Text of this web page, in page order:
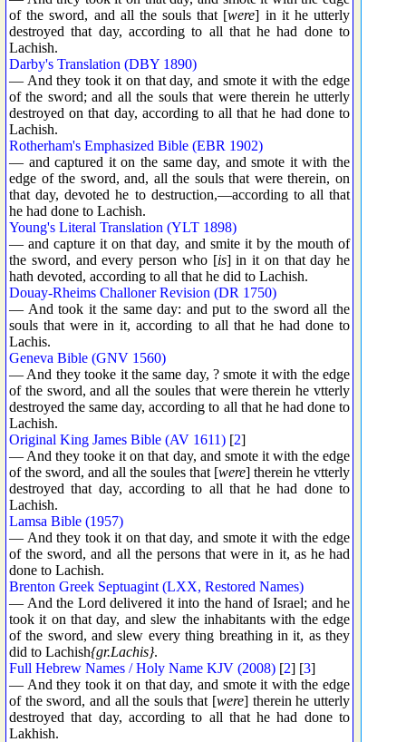
of the sword, and all the souls that [were] in it he utterly
destroyed that day, according to all that he had done to
Lachish.
Darby's Translation (DBY 1890)
— And they took it on that day, and smote it with the edge
of the sword; and all the souls that were therein he utterly
destroyed on that day, according to all that he had done to
Lachish.
Rotherham's Emphasized Bible (EBR 1902)
— and captured it on the same day, and smote it with the
edge of the sword, and, all the souls that were therein, on
that day, devoted he to destruction,—according to all that
he had done to Lachish.
Young's Literal Translation (YLT 1898)
— and capture it on that day, and smite it by the mouth of
the sword, and every person who [is] in it on that day he
hath devoted, according to all that he did to Lachish.
Douay-Rheims Challoner Revision (DR 1750)
— And took it the same day: and put to the sword all the
souls that were in it, according to all that he had done to
Lachis.
Geneva Bible (GNV 1560)
— And they tooke it the same day, ? smote it with the edge
of the sword, and all the soules that were therein he vtterly
destroyed the same day, according to all that he had done to
Lachish.
Original King James Bible (AV 1611) [2]
— And they tooke it on that day, and smote it with the edge
of the sword, and all the soules that [were] therein he vtterly
destroyed that day, according to all that he had done to
Lachish.
Lamsa Bible (1957)
— And they took it on that day, and smote it with the edge
of the sword, and all the persons that were in it, as he had
done to Lachish.
Brenton Greek Septuagint (LXX, Restored Names)
— And the Lord delivered it into the hand of Israel; and he
took it on that day, and slew the inhabitants with the edge
of the sword, and slew every thing breathing in it, as they
did to Lachish{gr.Lachis}.
Full Hebrew Names / Holy Name KJV (2008) [2] [3]
— And they took it on that day, and smote it with the edge
of the sword, and all the souls that [were] therein he utterly
destroyed that day, according to all that he had done to
Lakhish.